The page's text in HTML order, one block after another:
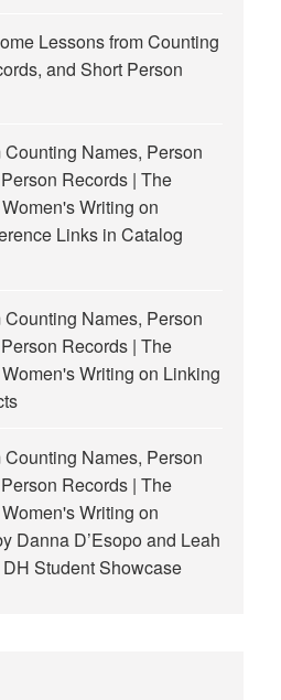
Lessons from Counting
and Short Person
Names, Person
Records | The
Writing on
Links in Catalog
Names, Person
Records | The
Writing on Linking
Names, Person
Records | The
Writing on
Danna D’Esopo and Leah
Student Showcase